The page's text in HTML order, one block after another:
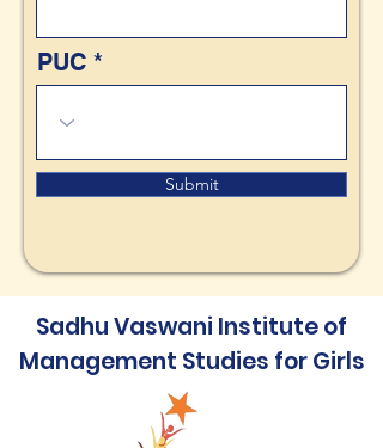
PUC
Submit
Sadhu Vaswani Institute of
Management Studies for Girls